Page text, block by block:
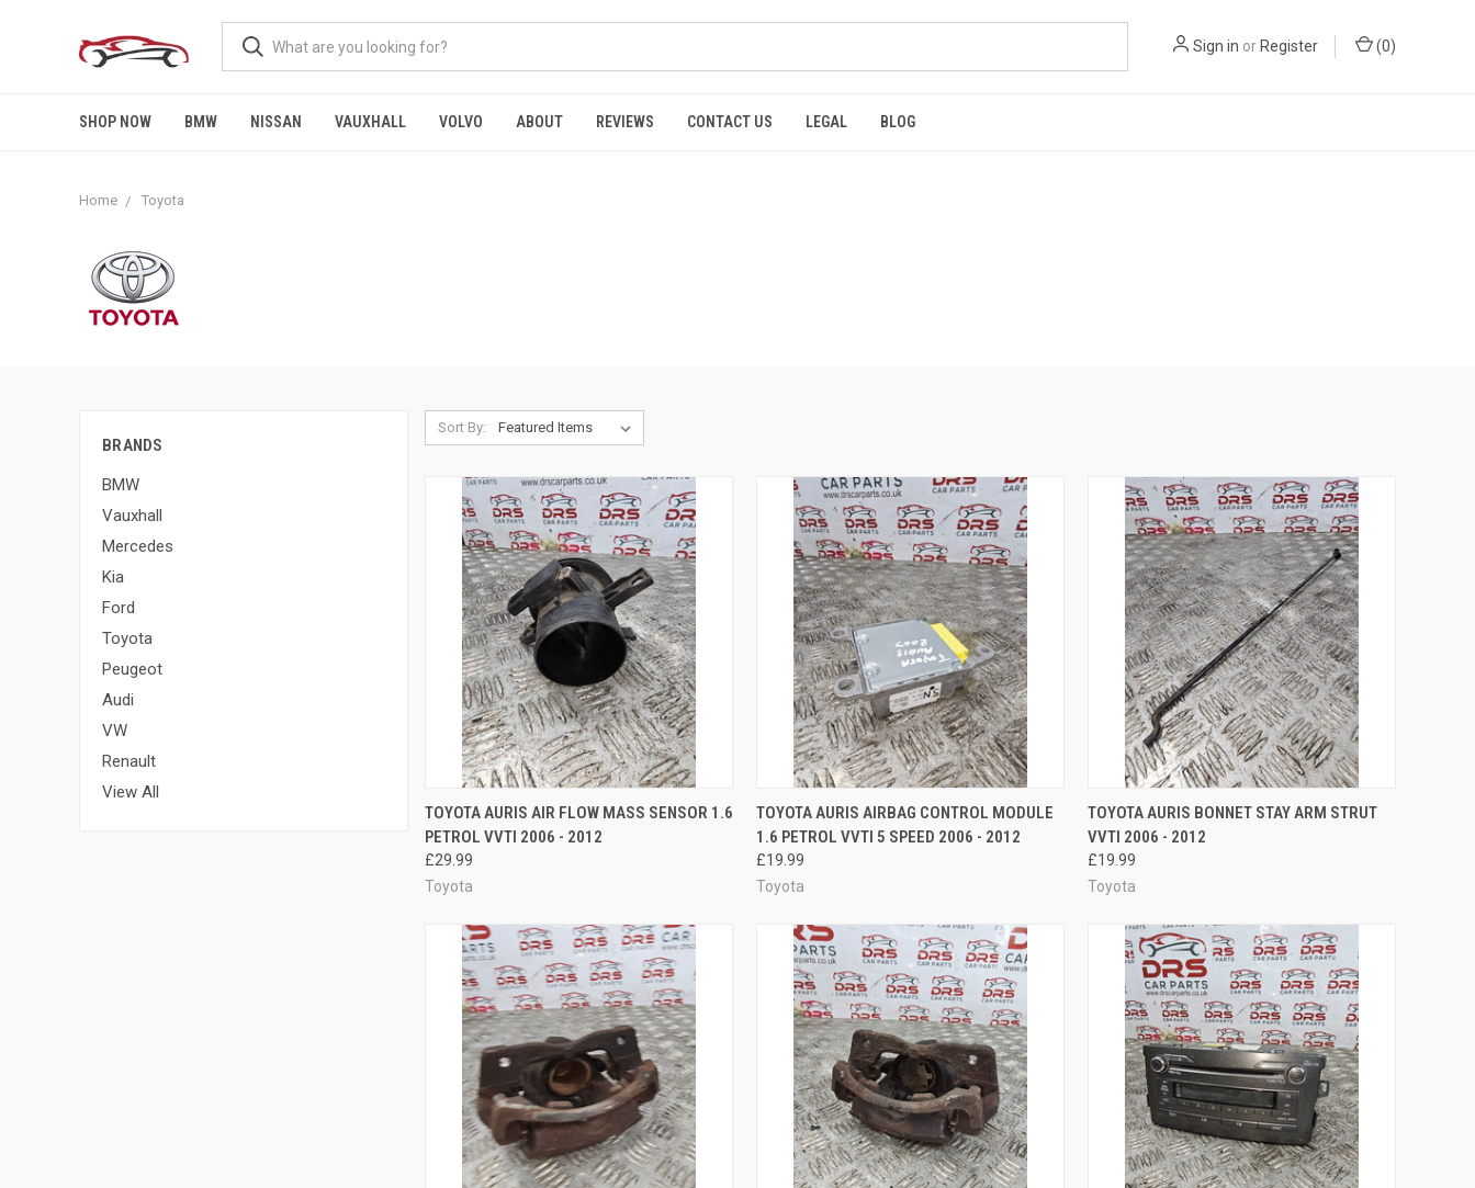
Sign in or Register (0)
SHOP NOW BMW NISSAN VAUXHALL VOLVO ABOUT REVIEWS CONTACT US LEGAL BLOG
Home Toyota
BRANDS
BMW
Vauxhall
Mercedes
Kia
Ford
Toyota
Peugeot
Audi
VW
Renault
View All
Sort By:
QUICK VIEW ADD TO CART
Compare
TOYOTA AURIS AIR FLOW MASS SENSOR 1.6
PETROL VVTI 2006 - 2012
£29.99
Toyota
QUICK VIEW ADD TO CART
Compare
TOYOTA AURIS AIRBAG CONTROL MODULE
1.6 PETROL VVTI 5 SPEED 2006 - 2012
£19.99
Toyota
QUICK VIEW ADD TO CART
Compare
TOYOTA AURIS BONNET STAY ARM STRUT
VVTI 2006 - 2012
£19.99
Toyota